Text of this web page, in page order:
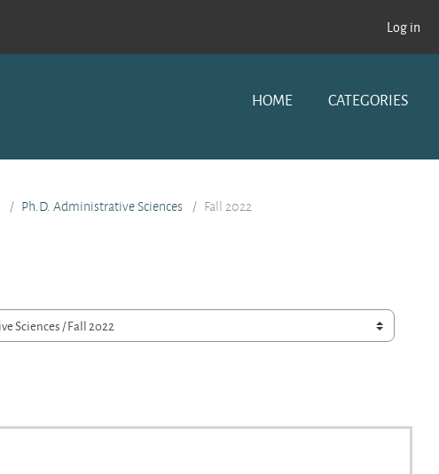
Log in
HOME CATEGORIES
Ph.D. Administrative Sciences Fall 2022